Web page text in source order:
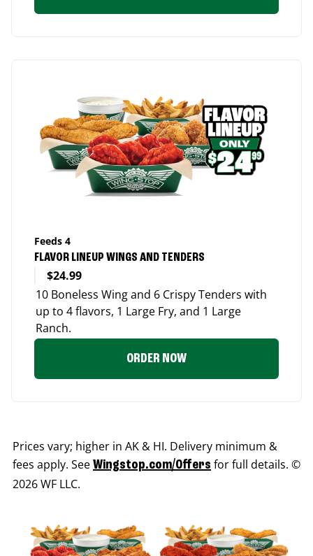
Feeds 4
FLAVOR LINEUP WINGS AND TENDERS
$24.99
10 Boneless Wing and 6 Crispy Tenders with
up to 4 flavors, 1 Large Fry, and 1 Large
Ranch.
ORDER NOW
Prices vary; higher in AK & HI. Delivery minimum &
fees apply. See Wingstop.com/Offers for full details. ©
2026 WF LLC.